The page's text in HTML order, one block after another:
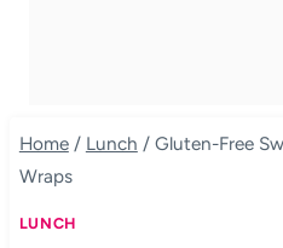
Home / Lunch / Gluten-Free
Wraps
LUNCH